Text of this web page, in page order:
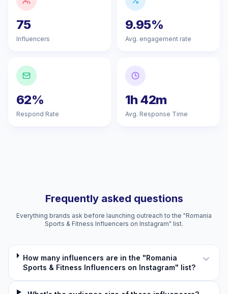
75
Influencers
9.95%
Avg. engagement rate
62%
Respond Rate
1h 42m
Avg. Response Time
Frequently asked questions
Everything brands ask before launching outreach to the "Romania
Sports & Fitness Influencers on Instagram" list.
How many influencers are in the "Romania
Sports & Fitness Influencers on Instagram" list?